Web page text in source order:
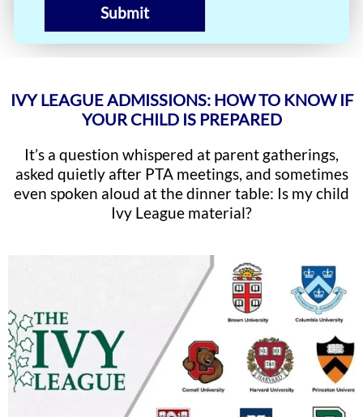
Submit
IVY LEAGUE ADMISSIONS: HOW TO KNOW IF
YOUR CHILD IS PREPARED
It’s a question whispered at parent gatherings,
asked quietly after PTA meetings, and sometimes
even spoken aloud at the dinner table: Is my child
Ivy League material?